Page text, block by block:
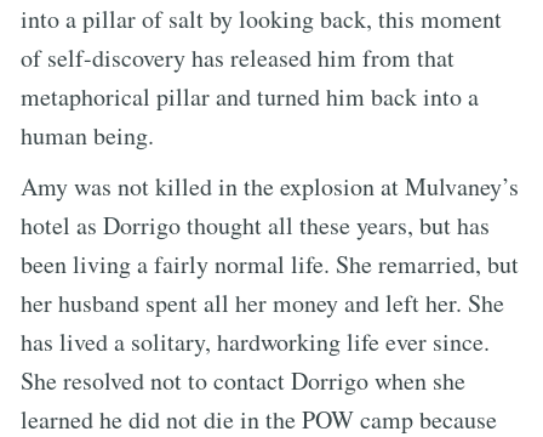
into a pillar of salt by looking back, this moment
of self-discovery has released him from that
metaphorical pillar and turned him back into a
human being.
Amy was not killed in the explosion at Mulvaney’s
hotel as Dorrigo thought all these years, but has
been living a fairly normal life. She remarried, but
her husband spent all her money and left her. She
has lived a solitary, hardworking life ever since.
She resolved not to contact Dorrigo when she
learned he did not die in the POW camp because